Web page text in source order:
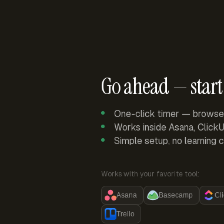
Go ahead —
One-click timer —
Works inside Asana,
Simple setup, no learning
Works with your favorite tool:
Asana Basecamp
Trello